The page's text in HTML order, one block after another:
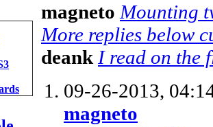
magneto Mounting
More replies below
deank I read on the
09-26-2013,
magneto